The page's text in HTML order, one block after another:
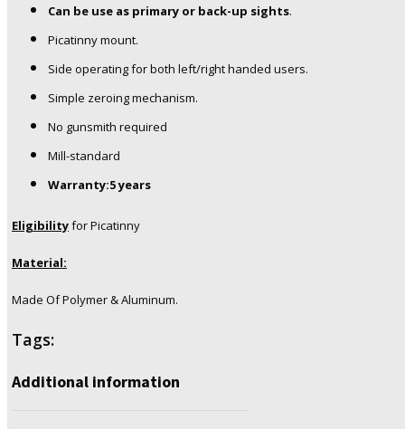
Can be use as primary or back-up sights.
Picatinny mount.
Side operating for both left/right handed users.
Simple zeroing mechanism.
No gunsmith required
Mill-standard
Warranty:5 years
Eligibilityfor Picatinny
Material:
Made Of Polymer & Aluminum.
Tags:
Additional information